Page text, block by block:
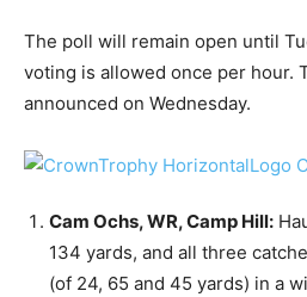
The poll will remain open until
voting is allowed once per hour.
announced on Wednesday.
Cam Ochs, WR, Camp Hill:
134 yards, and all three
(of 24, 65 and 45 yards) in a